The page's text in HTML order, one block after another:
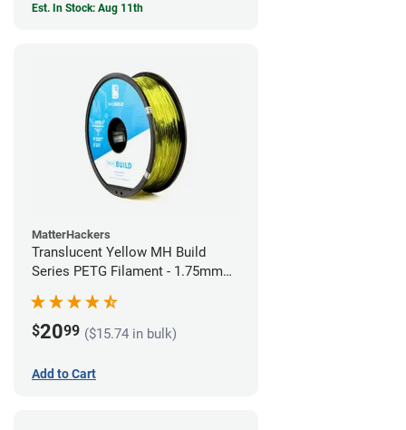
Est. In Stock: Aug 11th
MatterHackers
Translucent Yellow MH Build
Series PETG Filament - 1.75mm
$2099 ($15.74 in bulk)
Add to Cart